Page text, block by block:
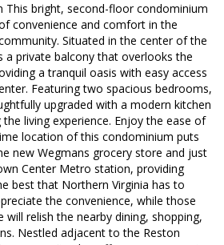
This bright, second-floor condominium
convenience and comfort in the
Situated in the center of the
a private balcony that overlooks the
a tranquil oasis with easy access
Featuring two spacious bedrooms,
upgraded with a modern kitchen
living experience. Enjoy the ease of
location of this condominium puts
new Wegmans grocery store and just
Center Metro station, providing
best that Northern Virginia has to
the convenience, while those
will relish the nearby dining, shopping,
Nestled adjacent to the Reston